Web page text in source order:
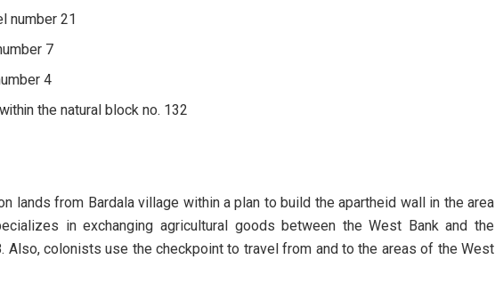
number 21
7
4
the natural block no. 132
lands from Bardala village within a plan to build the apartheid wall in the area
in exchanging agricultural goods between the West Bank and the
Also, colonists use the checkpoint to travel from and to the areas of the West